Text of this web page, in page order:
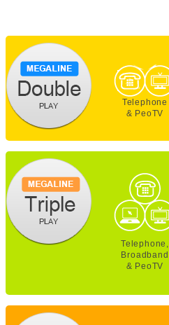
Telephone
& PeoTV
Telephone,
Broadband
& PeoTV